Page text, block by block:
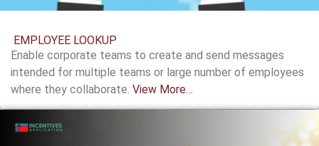
EMPLOYEE LOOKUP
Enable corporate teams to create and send messages
intended for multiple teams or large number of employees
where they collaborate. View More…